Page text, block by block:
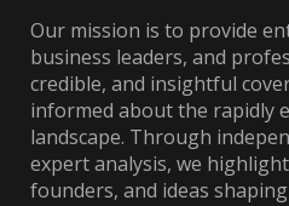
Our mission is to provide
business leaders, and
credible, and insightful
informed about the rapidly
landscape. Through
expert analysis, we
founders, and ideas